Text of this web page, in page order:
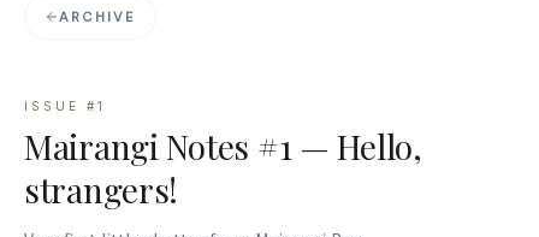
ARCHIVE
ISSUE # 1
Mairangi Notes #1 — Hello,
strangers!